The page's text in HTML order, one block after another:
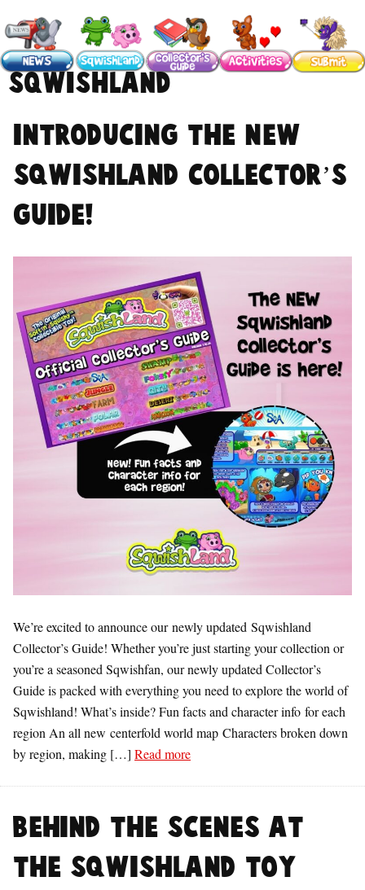
#sqwishland
Introducing the NEW
Sqwishland Collector’s
Guide!
We’re excited to announce our newly updated Sqwishland
Collector’s Guide! Whether you’re just starting your collection or
you’re a seasoned Sqwishfan, our newly updated Collector’s
Guide is packed with everything you need to explore the world of
Sqwishland! What’s inside? Fun facts and character info for each
region An all new centerfold world map Characters broken down
by region, making […] Read more
Behind the Scenes at
the Sqwishland Toy